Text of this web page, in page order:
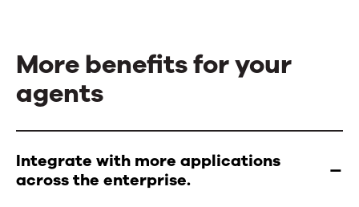
More benefits for your
agents
More
benefits
for
Integrate with more applications
across the enterprise.